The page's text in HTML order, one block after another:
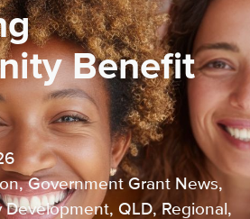
Benefit
,Government Grant News,
Development, QLD,Regional ,